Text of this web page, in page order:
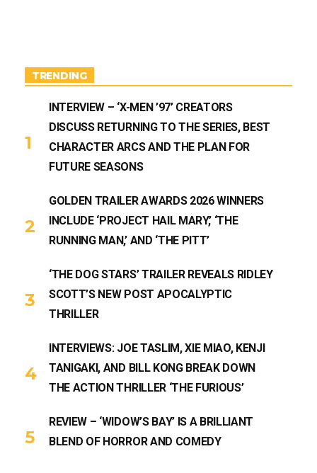
m
TRENDING
INTERVIEW – ‘X-MEN ’97’ CREATORS
DISCUSS RETURNING TO THE SERIES, BEST
CHARACTER ARCS AND THE PLAN FOR
FUTURE SEASONS
GOLDEN TRAILER AWARDS 2026 WINNERS
INCLUDE ‘PROJECT HAIL MARY,’ ‘THE
RUNNING MAN,’ AND ‘THE PITT’
‘THE DOG STARS’ TRAILER REVEALS RIDLEY
SCOTT’S NEW POST APOCALYPTIC
THRILLER
INTERVIEWS: JOE TASLIM, XIE MIAO, KENJI
TANIGAKI, AND BILL KONG BREAK DOWN
THE ACTION THRILLER ‘THE FURIOUS’
REVIEW – ‘WIDOW’S BAY’ IS A BRILLIANT
BLEND OF HORROR AND COMEDY